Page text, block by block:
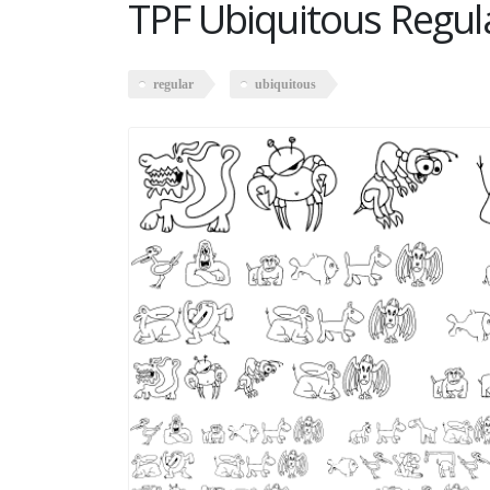
TPF Ubiquitous
regular ubiquitous